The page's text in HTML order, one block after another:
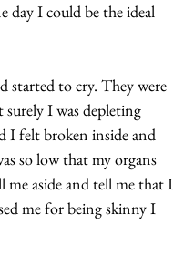
day I could be the ideal
started to cry. They were
I was depleting
I felt broken inside and
so low that my organs
aside and tell me that I
me for being skinny I